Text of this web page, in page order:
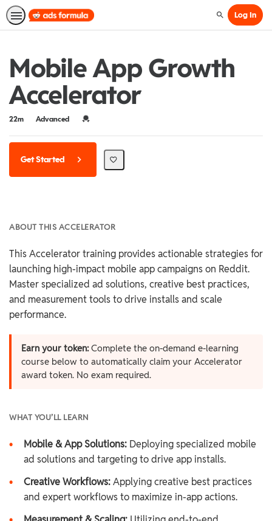
SearchLog In
Mobile App Growth
Accelerator
Duration
22m
Difficulty Advanced Credential For Completion
Get Started
ABOUT THIS ACCELERATOR
This Accelerator training provides actionable strategies for
launching high-impact mobile app campaigns on Reddit.
Master specialized ad solutions, creative best practices,
and measurement tools to drive installs and scale
performance.
Earn your token:Complete the on-demand e-learning
course below to automatically claim your Accelerator
award token. No exam required.
WHAT YOU’LL LEARN
• Mobile & App Solutions: Deploying specialized mobile
ad solutions and targeting to drive app installs.
•
Creative Workflows: Applying creative best practices
and expert workflows to maximize in-app actions.